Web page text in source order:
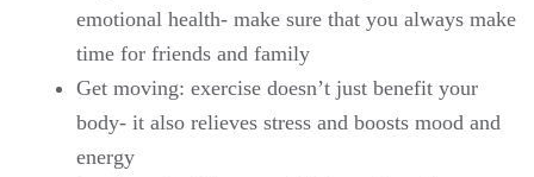
emotional health- make sure that you always make
time for friends and family
Get moving: exercise doesn’t just benefit your
body- it also relieves stress and boosts mood and
energy